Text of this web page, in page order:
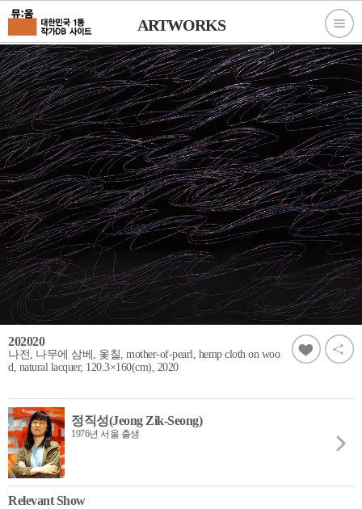
ARTWORKS
202020
나전, 나무에 삼베, 옻칠, mother-of-pearl, hemp cloth on woo
d, natural lacquer, 120.3×160(cm), 2020
정직성(Jeong Zik-Seong)
1976년 서울 출생
Relevant Show